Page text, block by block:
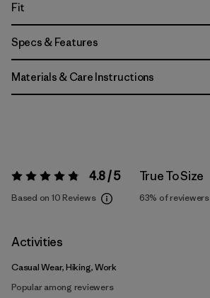
Fit
Specs & Features
Materials & Care Instructions
Rating: 4.8 / 5 4.8 / 5
Based on 10 Reviews
True To Size
63% of reviewers
Activities
Casual Wear, Hiking, Work
Popular among reviewers